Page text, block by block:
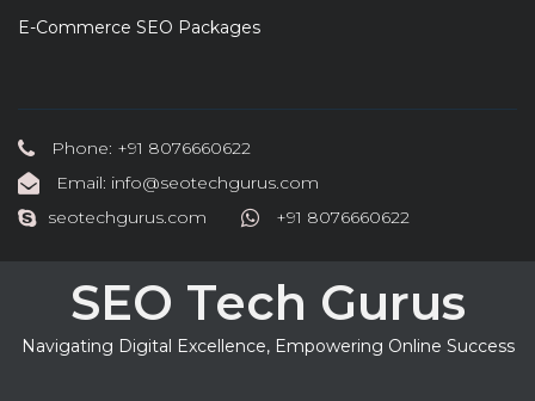
E-Commerce SEO Packages
Phone: +91 8076660622
Email: info@seotechgurus.com
seotechgurus.com
+91 8076660622
SEO Tech Gurus
Navigating Digital Excellence, Empowering Online Success